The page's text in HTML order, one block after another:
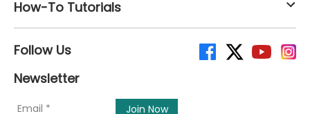
How-To Tutorials
Follow Us
Newsletter